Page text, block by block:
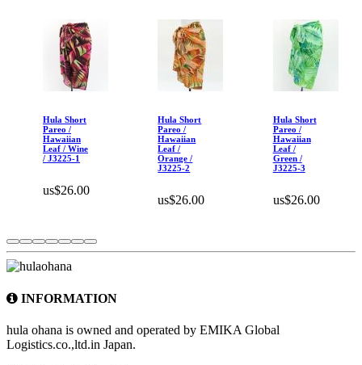
Hula Short
Pareo /
Hawaiian
Leaf / Wine
/ J3225-1
us$26.00
Hula Short
Pareo /
Hawaiian
Leaf /
Orange /
J3225-2
us$26.00
Hula Short
Pareo /
Hawaiian
Leaf /
Green /
J3225-3
us$26.00
INFORMATION
hula ohana is owned and operated by EMIKA Global
Logistics.co.,ltd.in Japan.